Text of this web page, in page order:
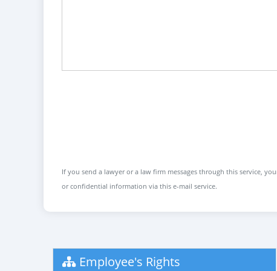
If you send a lawyer or a law firm messages through this service,
or confidential information via this e-mail service.
Employee's Rights